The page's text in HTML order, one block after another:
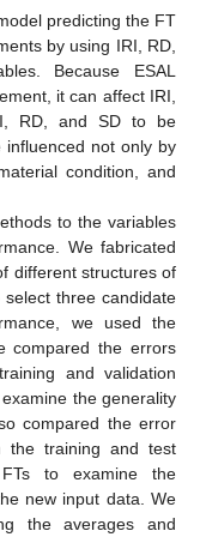
predicting the FT
by using IRI, RD,
Because ESAL
it can affect IRI,
RD, and SD to be
influenced not only by
condition, and
to the variables
We fabricated
different structures of
three candidate
we used the
compared the errors
and validation
the generality
compared the error
the training and test
to examine the
new input data. We
the averages and